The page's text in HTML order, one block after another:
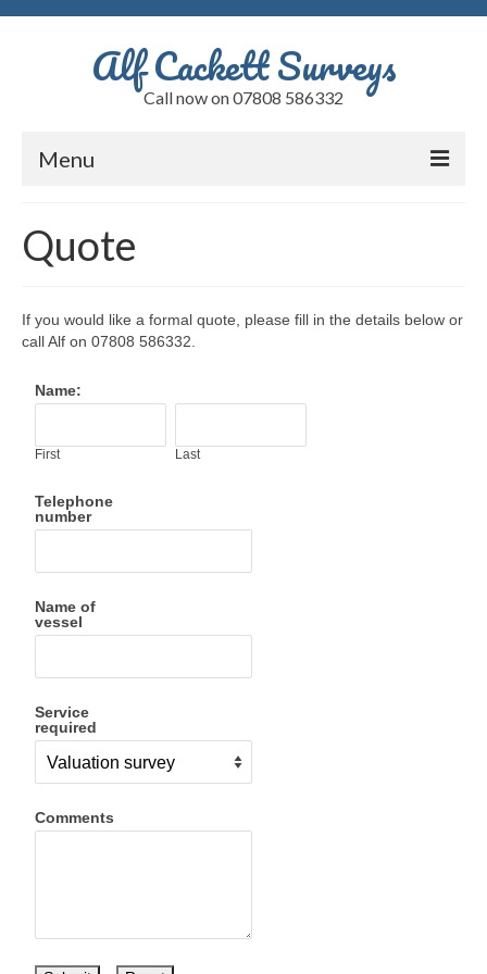
Alf Cackett Surveys
Call now on 07808 586332
Menu
Testimonials
Alfs Blog
Quote
Contact
Quote
If you would like a formal quote, please fill in the details below or
call Alf on 07808 586332.
Name:
First Last
Telephone
number
Name of
vessel
Service
required
Comments